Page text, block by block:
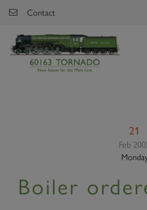
Skip to main content
Contact
21
Feb
Boiler